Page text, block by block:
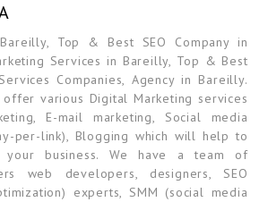
Top & Best SEO Company in
Services in Bareilly, Top & Best
Companies, Agency in Bareilly.
various Digital Marketing services
E-mail marketing, Social media
per-link), Blogging which will help to
business. We have a team of
web developers, designers, SEO
experts, SMM (social media